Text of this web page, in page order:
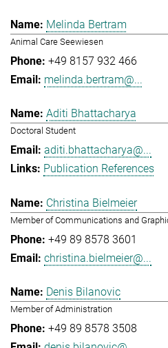
Melinda Bertram
Animal Care Seewiesen
+49 8157 932 466
melinda.bertram@...
Aditi Bhattacharya
Doctoral Student
aditi.bhattacharya@...
Publication References
Christina Bielmeier
Member of Communications and
+49 89 8578 3601
christina.bielmeier@...
Denis Bilanovic
Member of Administration
+49 89 8578 3508